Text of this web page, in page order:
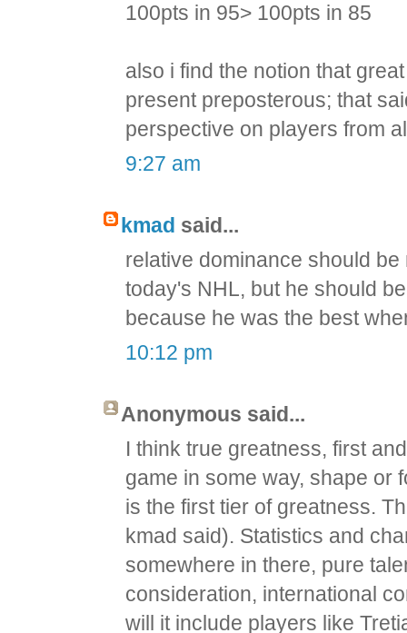
100pts in 95> 100pts in 85
also i find the notion that
present preposterous; that
perspective on players from
9:27 am
kmad said...
relative dominance should
today's NHL, but he should
because he was the best
10:12 pm
Anonymous said...
I think true greatness, first
game in some way, shape or
is the first tier of greatness.
kmad said). Statistics and
somewhere in there, pure
consideration, international
will it include players like